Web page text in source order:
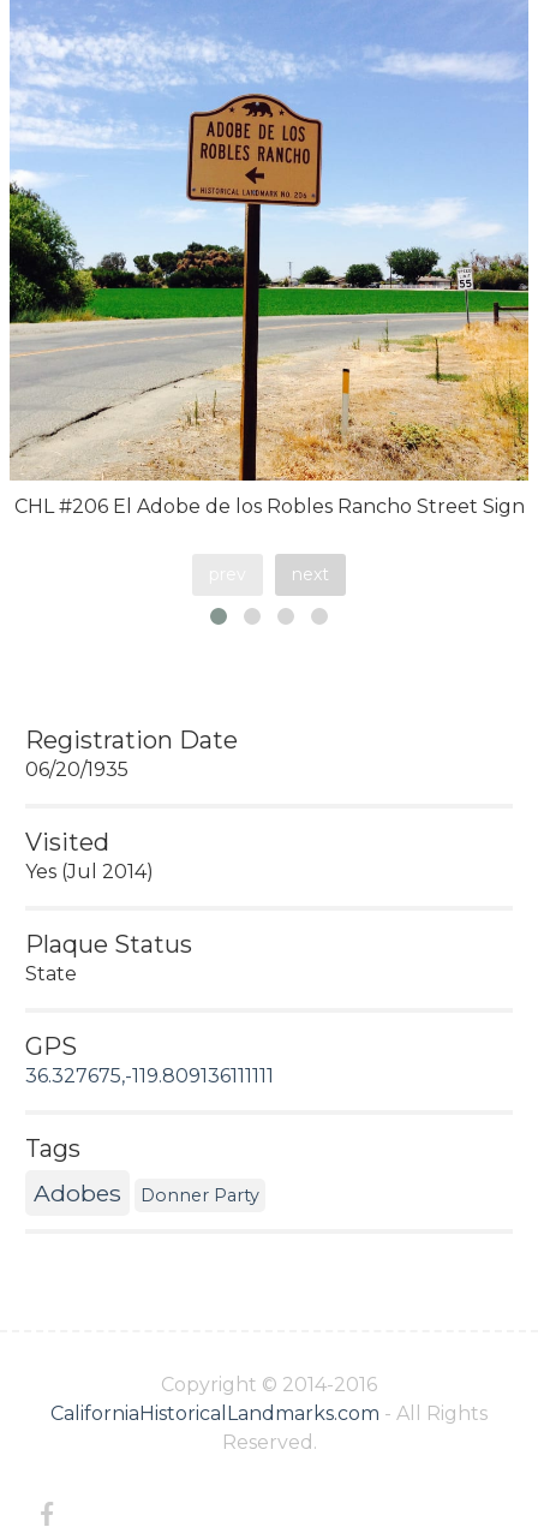
CHL #206 El Adobe de los Robles Rancho Street Sign
next
Registration Date
06/20/1935
Visited
Yes (Jul 2014)
Plaque Status
State
GPS
36.327675,-119.809136111111
Tags
Adobes
Donner Party
Copyright © 2014-2016
CaliforniaHistoricalLandmarks.com - All Rights
Reserved.